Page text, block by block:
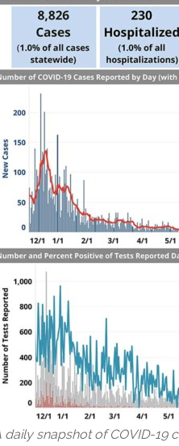
daily snapshot of COVID-19